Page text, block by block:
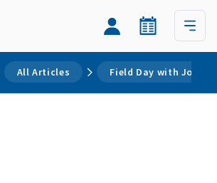
All Articles Field Day with